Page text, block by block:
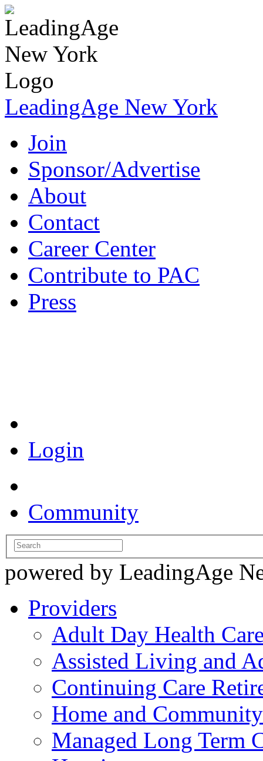
LeadingAge New York
Join
Sponsor/Advertise
About
Contact
Career Center
Contribute to PAC
Press
Login
Community
powered by LeadingAge
Providers
Adult Day Health
Assisted Living and
Continuing Care
Home and
Managed Long Term